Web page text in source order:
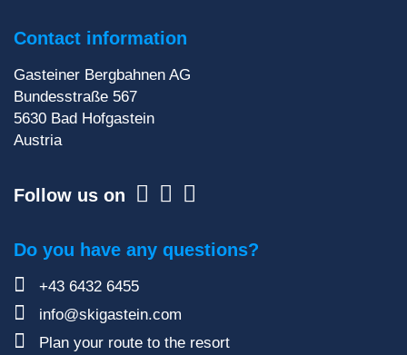
Sign up for our newsletter
Contact information
Gasteiner Bergbahnen AG
Bundesstraße 567
5630 Bad Hofgastein
Austria
Follow us on
Do you have any questions?
+43 6432 6455
info@skigastein.com
Plan your route to the resort